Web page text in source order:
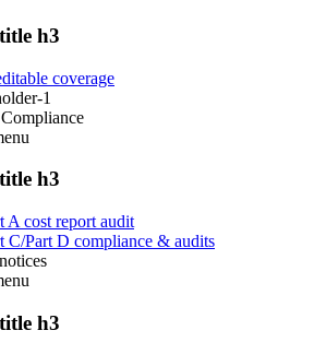
h3
coverage
1
h3
A cost report audit
C/Part D compliance & audits
h3